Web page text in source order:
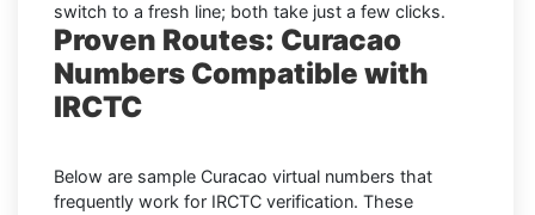
switch to a fresh line; both take just a few clicks.
Proven Routes: Curacao
Numbers Compatible with
IRCTC
Below are sample Curacao virtual numbers that
frequently work for IRCTC verification. These